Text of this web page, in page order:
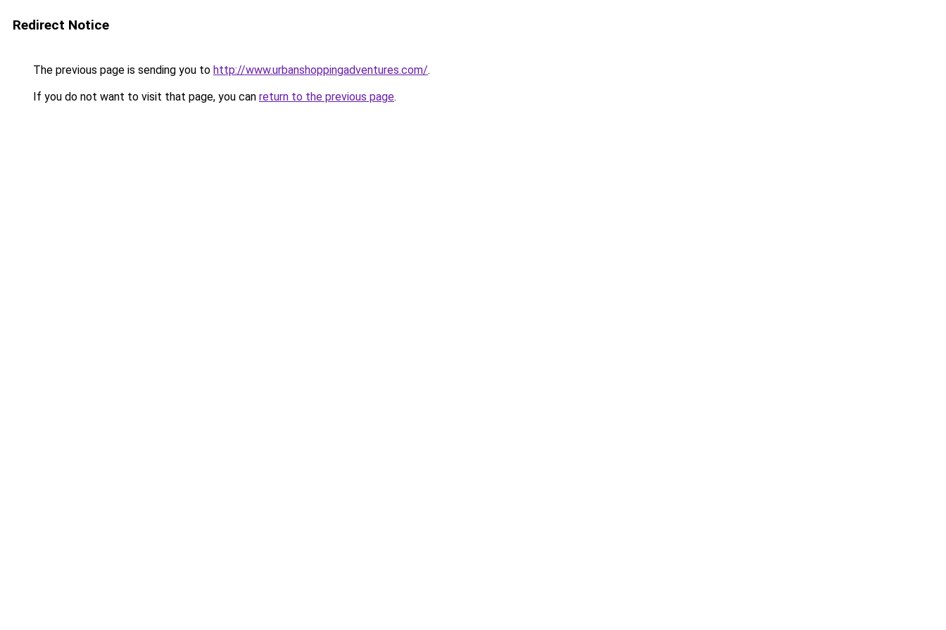
Redirect Notice
The previous page is sending you to http://www.urbanshoppingadventures.com/.
If you do not want to visit that page, you can return to the previous page.